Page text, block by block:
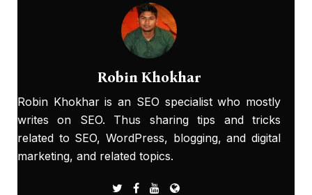
Robin Khokhar
Robin Khokhar is an SEO specialist who mostly
writes on SEO. Thus sharing tips and tricks
related to SEO, WordPress, blogging, and digital
marketing, and related topics.